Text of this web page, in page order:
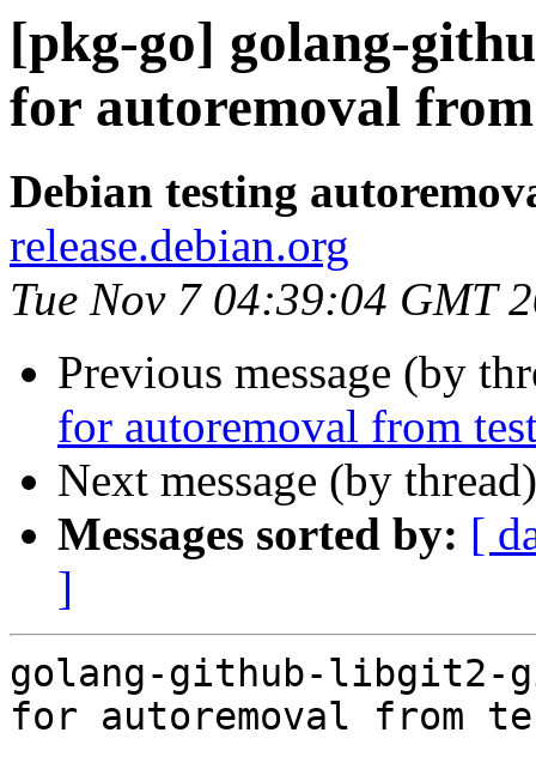
[pkg-go] golang-
for autoremoval
Debian testing
release.debian.org
Tue Nov 7 04:39:04 GMT
Previous message (by
for autoremoval from
Next message (by
Messages sorted by: [
]
golang-github-libgit2-
for autoremoval from